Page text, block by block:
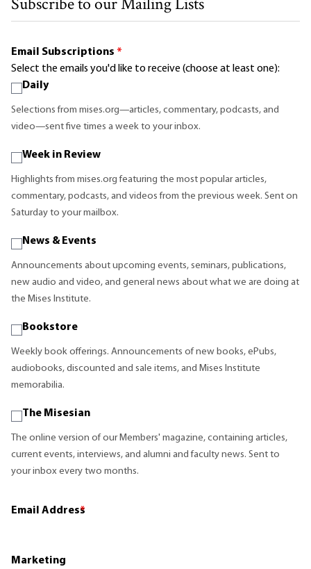
Subscribe to our Mailing Lists
Email Subscriptions *
Select the emails you'd like to receive (choose at least one):
Daily
Selections from mises.org—articles, commentary, podcasts, and
video—sent five times a week to your inbox.
Week in Review
Highlights from mises.org featuring the most popular articles,
commentary, podcasts, and videos from the previous week. Sent on
Saturday to your mailbox.
News & Events
Announcements about upcoming events, seminars, publications,
new audio and video, and general news about what we are doing at
the Mises Institute.
Bookstore
Weekly book offerings. Announcements of new books, ePubs,
audiobooks, discounted and sale items, and Mises Institute
memorabilia.
The Misesian
The online version of our Members' magazine, containing articles,
current events, interviews, and alumni and faculty news. Sent to
your inbox every two months.
Email Address
*
Marketing